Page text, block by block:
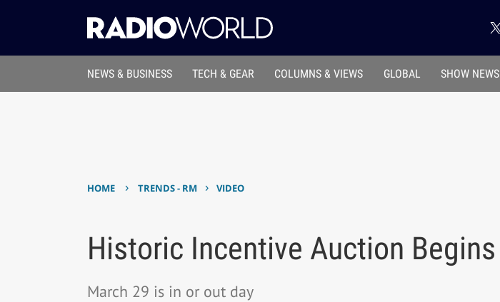
NEWS & BUSINESS TECH & GEAR COLUMNS & VIEWS GLOBAL SHOW NEWS
HOME › TRENDS - RM › VIDEO
Historic Incentive Auction Begins
March 29 is in or out day